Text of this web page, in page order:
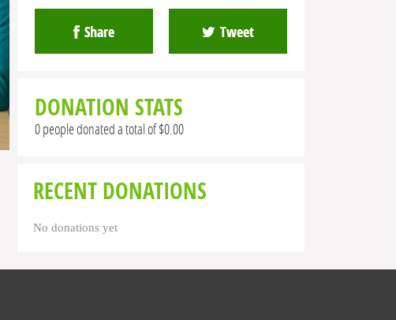
Share Tweet
DONATION STATS
0 people donated a total of $0.00
RECENT DONATIONS
No donations yet